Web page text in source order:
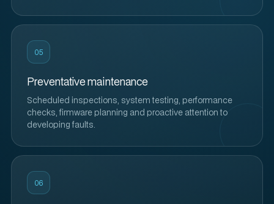
05
Preventative maintenance
Scheduled inspections, system testing, performance
checks, firmware planning and proactive attention to
developing faults.
06